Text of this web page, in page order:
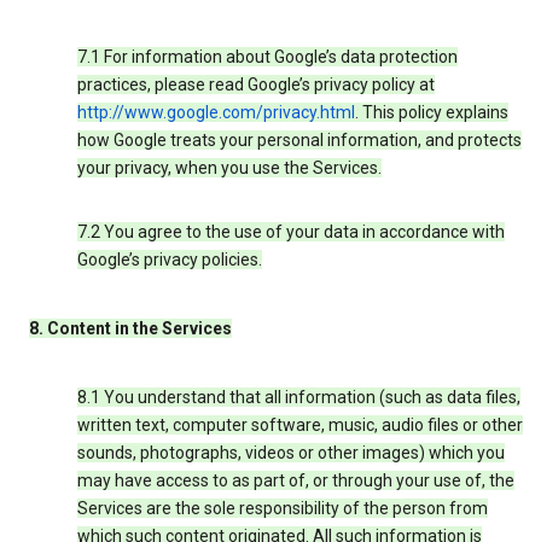
7.1 For information about Google’s data protection
practices, please read Google’s privacy policy at
http://www.google.com/privacy.html . This policy explains
how Google treats your personal information, and protects
your privacy, when you use the Services.
7.2 You agree to the use of your data in accordance with
Google’s privacy policies.
8. Content in the Services
8.1 You understand that all information (such as data files,
written text, computer software, music, audio files or other
sounds, photographs, videos or other images) which you
may have access to as part of, or through your use of, the
Services are the sole responsibility of the person from
which such content originated. All such information is